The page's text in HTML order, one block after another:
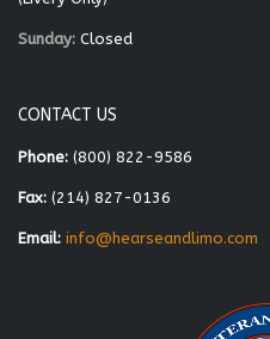
Sunday: Closed
CONTACT US
Phone: (800) 822-9586
Fax: (214) 827-0136
Email: info@hearseandlimo.com